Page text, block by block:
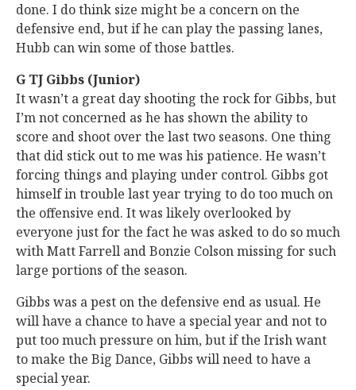
done. I do think size might be a concern on the
defensive end, but if he can play the passing lanes,
Hubb can win some of those battles.
G TJ Gibbs (Junior)
It wasn’t a great day shooting the rock for Gibbs, but
I’m not concerned as he has shown the ability to
score and shoot over the last two seasons. One thing
that did stick out to me was his patience. He wasn’t
forcing things and playing under control. Gibbs got
himself in trouble last year trying to do too much on
the offensive end. It was likely overlooked by
everyone just for the fact he was asked to do so much
with Matt Farrell and Bonzie Colson missing for such
large portions of the season.
Gibbs was a pest on the defensive end as usual. He
will have a chance to have a special year and not to
put too much pressure on him, but if the Irish want
to make the Big Dance, Gibbs will need to have a
special year.